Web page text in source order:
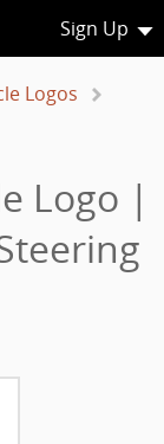
Sign Up
Logos
Logo |